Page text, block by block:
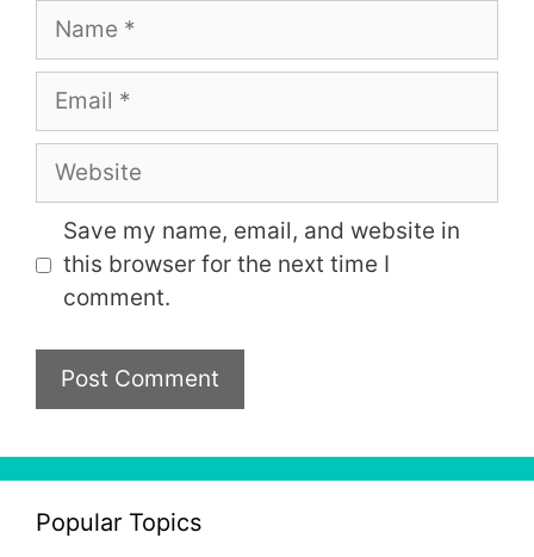
Name
Email
Website
Save my name, email, and website in
this browser for the next time I
comment.
Popular Topics